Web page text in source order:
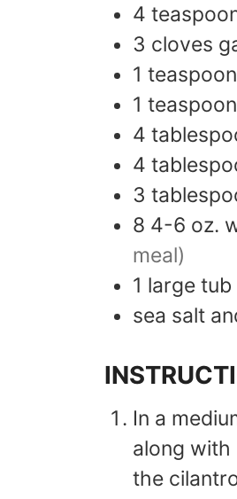
4
3 cloves
1 teaspoon
1 teaspoon
4
4
3
8 4-6 oz.
meal)
1 large tub
sea salt
In a
along with
the